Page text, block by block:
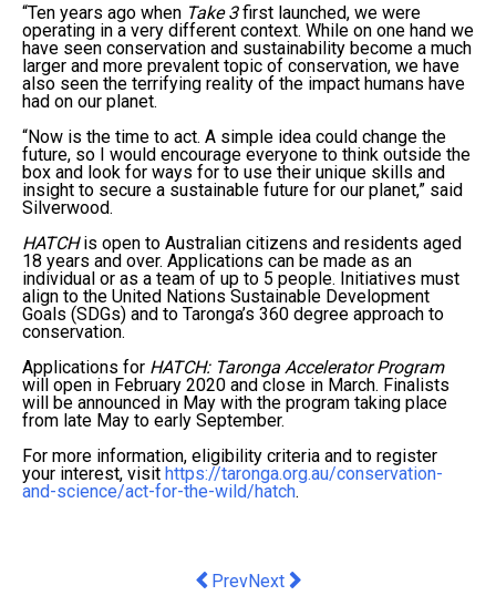
“Ten years ago when Take 3first launched, we were
operating in a very different context. While on one hand we
have seen conservation and sustainability become a much
larger and more prevalent topic of conservation, we have
also seen the terrifying reality of the impact humans have
had on our planet.
“Now is the time to act. A simple idea could change the
future, so I would encourage everyone to think outside the
box and look for ways for to use their unique skills and
insight to secure a sustainable future for our planet,” said
Silverwood.
HATCHis open to Australian citizens and residents aged
18 years and over. Applications can be made as an
individual or as a team of up to 5 people. Initiatives must
align to the United Nations Sustainable Development
Goals (SDGs) and to Taronga’s 360 degree approach to
conservation.
Applications for HATCH: Taronga Accelerator Program
will open in February 2020 and close in March. Finalists
will be announced in May with the program taking place
from late May to early September.
For more information, eligibility criteria and to register
your interest, visit https://taronga.org.au/conservation-
and-science/act-for-the-wild/hatch.
Previous article: HOW DOES BULK
PrevNext article: Private schools
Next